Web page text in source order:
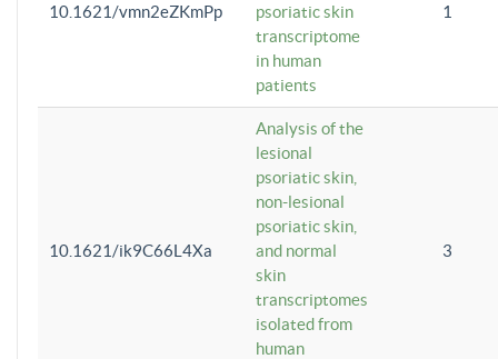
10.1621/vmn2eZKmPp
psoriatic skin
transcriptome
in human
patients
1
10.1621/ik9C66L4Xa
Analysis of the
lesional
psoriatic skin,
non-lesional
psoriatic skin,
and normal
skin
transcriptomes
isolated from
human
3